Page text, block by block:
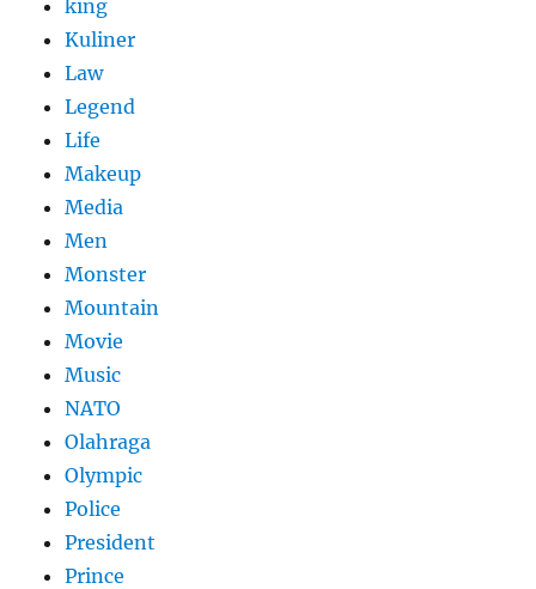
king
Kuliner
Law
Legend
Life
Makeup
Media
Men
Monster
Mountain
Movie
Music
NATO
Olahraga
Olympic
Police
President
Prince